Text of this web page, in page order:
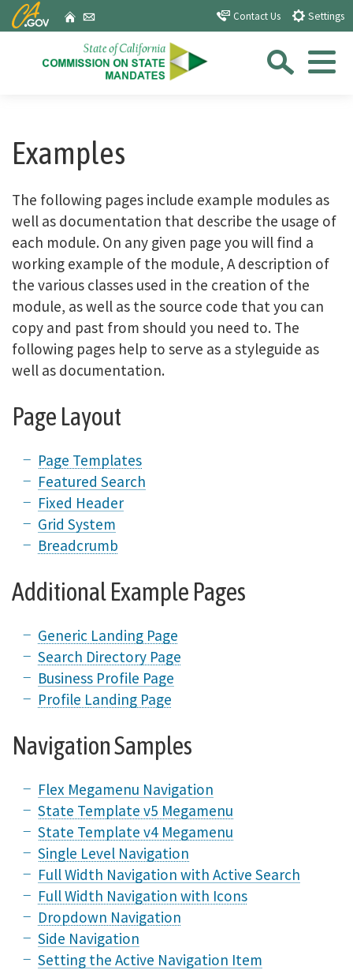
to
Main
Content
CA.gov HomeEmail Contact Us Settings
Menu
Examples
The following pages include example modules as
well as documentation that describe the usage of
each module. On any given page you will find a
working example of the module, A description of
the various classes used in the creation of the
module, as well as the source code that you can
copy and past from should you need to. The
following pages help to serve as a styleguide as
well as documentation.
Page Layout
Page Templates
Featured Search
Fixed Header
Grid System
Breadcrumb
Additional Example Pages
Generic Landing Page
Search Directory Page
Business Profile Page
Profile Landing Page
Navigation Samples
Flex Megamenu Navigation
State Template v5 Megamenu
State Template v4 Megamenu
Single Level Navigation
Full Width Navigation with Active Search
Full Width Navigation with Icons
Dropdown Navigation
Side Navigation
Setting the Active Navigation Item